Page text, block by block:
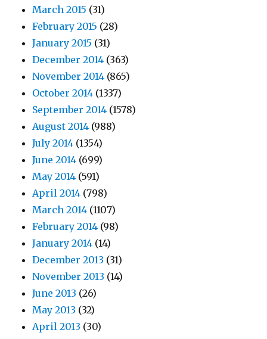
March 2015 (31)
February 2015 (28)
January 2015 (31)
December 2014 (363)
November 2014 (865)
October 2014 (1337)
September 2014 (1578)
August 2014 (988)
July 2014 (1354)
June 2014 (699)
May 2014 (591)
April 2014 (798)
March 2014 (1107)
February 2014 (98)
January 2014 (14)
December 2013 (31)
November 2013 (14)
June 2013 (26)
May 2013 (32)
April 2013 (30)